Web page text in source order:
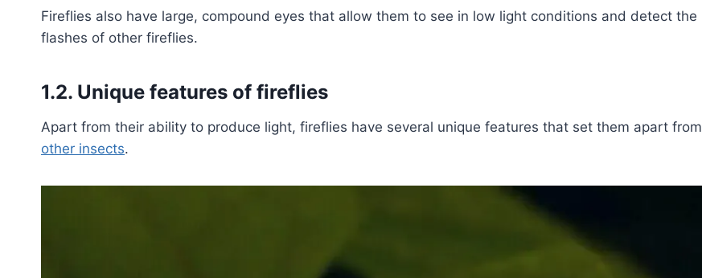
Fireflies also have large, compound eyes that allow them to see in low light conditions and detect the
flashes of other fireflies.
1.2. Unique features of fireflies
Apart from their ability to produce light, fireflies have several unique features that set them apart from
other insects.